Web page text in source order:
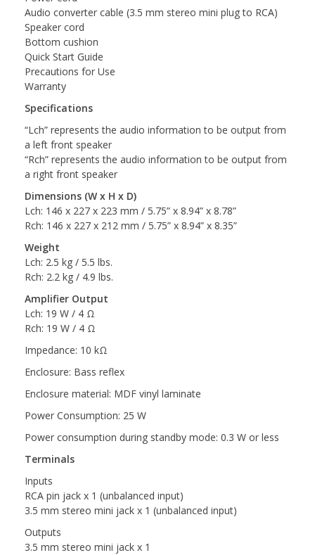
Audio converter cable (3.5 mm stereo mini plug to RCA)
Speaker cord
Bottom cushion
Quick Start Guide
Precautions for Use
Warranty
Specifications
“Lch” represents the audio information to be output from
a left front speaker
“Rch” represents the audio information to be output from
a right front speaker
Dimensions (W x H x D)
Lch: 146 x 227 x 223 mm / 5.75” x 8.94” x 8.78”
Rch: 146 x 227 x 212 mm / 5.75” x 8.94” x 8.35”
Weight
Lch: 2.5 kg / 5.5 lbs.
Rch: 2.2 kg / 4.9 lbs.
Amplifier Output
Lch: 19 W / 4 Ω
Rch: 19 W / 4 Ω
Impedance: 10 kΩ
Enclosure: Bass reflex
Enclosure material: MDF vinyl laminate
Power Consumption: 25 W
Power consumption during standby mode: 0.3 W or less
Terminals
Inputs
RCA pin jack x 1 (unbalanced input)
3.5 mm stereo mini jack x 1 (unbalanced input)
Outputs
3.5 mm stereo mini jack x 1